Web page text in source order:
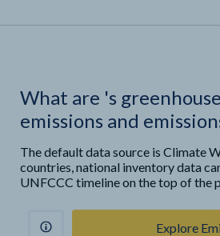
What are 's
emissions and
The default data source is Climate
countries, national inventory data
UNFCCC timeline on the top of the
Explore